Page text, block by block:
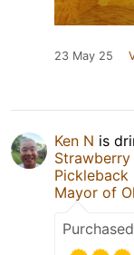
23 May 25
Ken N is
Pickleback
Mayor of